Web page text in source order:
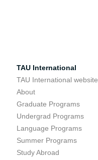
TAU International
TAU International website
About
Graduate Programs
Undergrad Programs
Language Programs
Summer Programs
Study Abroad